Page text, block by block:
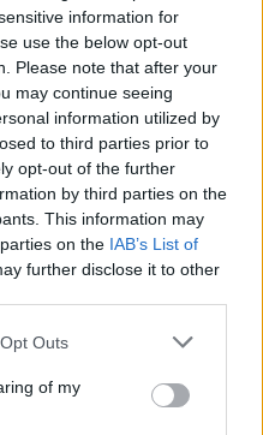
information for
use the below opt-out
Please note that after your
may continue seeing
information utilized by
to third parties prior to
opt-out of the further
by third parties on the
This information may
on the IAB’s List of
further disclose it to other
Outs
of my
uplifted the sentence
of the incident in
this was an unpleasant
by a large group in
against two women